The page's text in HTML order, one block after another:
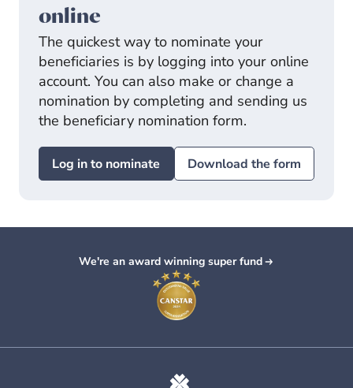
online
The quickest way to nominate your
beneficiaries is by logging into your online
account. You can also make or change a
nomination by completing and sending us
the beneficiary nomination form.
Log in to nominate Download the form
We're an award winning super fund